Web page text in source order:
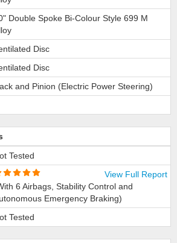
Double Spoke Bi-Colour Style 699 M
Disc
Disc
and Pinion (Electric Power Steering)
Tested
View Full Report
6 Airbags, Stability Control and
Emergency Braking)
Tested